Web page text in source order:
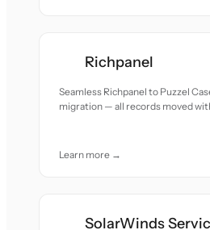
Richpanel
Seamless Richpanel to Puzzel
migration — all records moved
Learn more →
SolarWinds